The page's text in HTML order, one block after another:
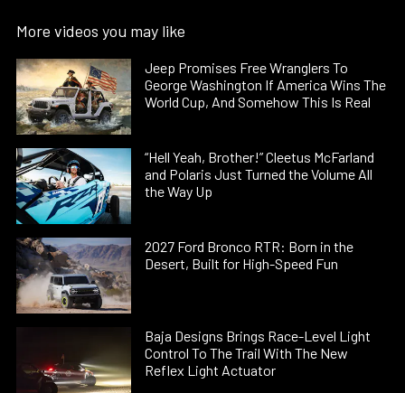
More videos you may like
Jeep Promises Free Wranglers To
George Washington If America Wins The
World Cup, And Somehow This Is Real
“Hell Yeah, Brother!” Cleetus McFarland
and Polaris Just Turned the Volume All
the Way Up
2027 Ford Bronco RTR: Born in the
Desert, Built for High-Speed Fun
Baja Designs Brings Race-Level Light
Control To The Trail With The New
Reflex Light Actuator